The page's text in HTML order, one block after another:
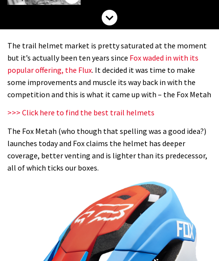
The trail helmet market is pretty saturated at the moment
but it’s actually been ten years since Fox waded in with its
popular offering, the Flux. It decided it was time to make
some improvements and muscle its way back in with the
competition and this is what it came up with – the Fox Metah
>>> Click here to find the best trail helmets
The Fox Metah (who though that spelling was a good idea?)
launches today and Fox claims the helmet has deeper
coverage, better venting and is lighter than its predecessor,
all of which ticks our boxes.